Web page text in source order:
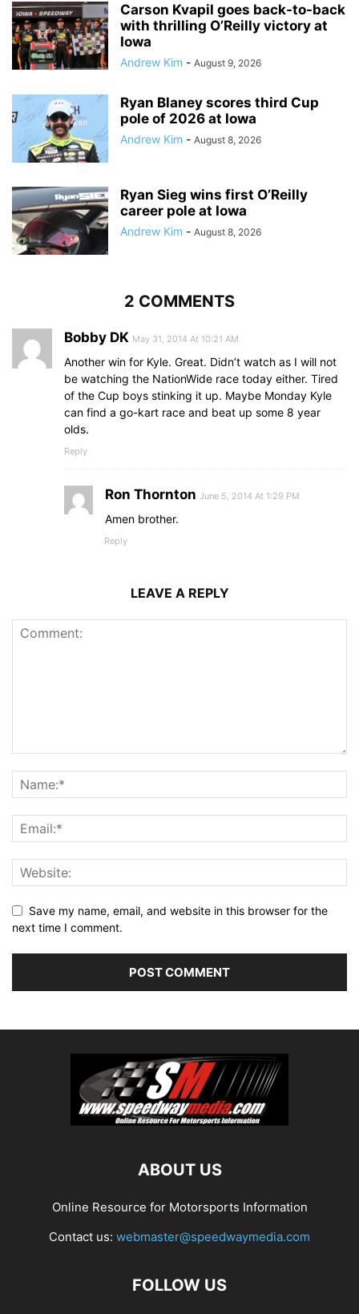
Carson Kvapil goes back-to-back
with thrilling O’Reilly victory at
Iowa
Andrew Kim - August 9, 2026
Ryan Blaney scores third Cup
pole of 2026 at Iowa
Andrew Kim - August 8, 2026
Ryan Sieg wins first O’Reilly
career pole at Iowa
Andrew Kim - August 8, 2026
2 COMMENTS
Bobby DK May 31, 2014 At 10:21 AM
Another win for Kyle. Great. Didn’t watch as I will not
be watching the NationWide race today either. Tired
of the Cup boys stinking it up. Maybe Monday Kyle
can find a go-kart race and beat up some 8 year
olds.
Reply
Ron Thornton June 5, 2014 At 1:29 PM
Amen brother.
Reply
LEAVE A REPLY
Save my name, email, and website in this browser for the
next time I comment.
ABOUT US
Online Resource for Motorsports Information
Contact us: webmaster@speedwaymedia.com
FOLLOW US